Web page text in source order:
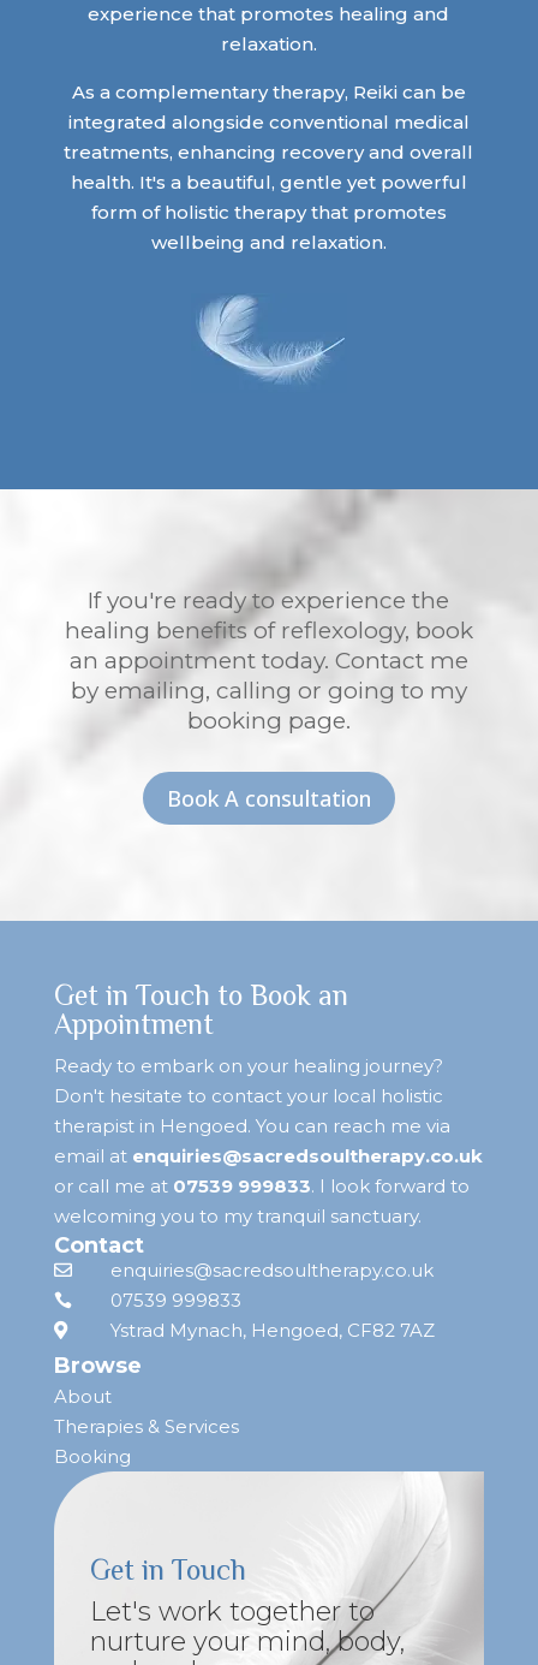
experience that promotes healing and
relaxation.
As a complementary therapy, Reiki can be
integrated alongside conventional medical
treatments, enhancing recovery and overall
health. It's a beautiful, gentle yet powerful
form of holistic therapy that promotes
wellbeing and relaxation.
If you're ready to experience the
healing benefits of reflexology, book
an appointment today. Contact me
by emailing, calling or going to my
booking page.
Book A consultation
Get in Touch to Book an
Appointment
Ready to embark on your healing journey?
Don't hesitate to contact your local holistic
therapist in Hengoed. You can reach me via
email at enquiries@sacredsoultherapy.co.uk
or call me at 07539 999833. I look forward to
welcoming you to my tranquil sanctuary.
Contact
 enquiries@sacredsoultherapy.co.uk
 07539 999833
 Ystrad Mynach, Hengoed, CF82 7AZ
Browse
About
Therapies & Services
Booking
Get in Touch
Let's work together to
nurture your mind, body,